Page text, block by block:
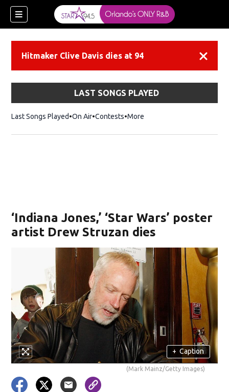
Hitmaker Clive Davis dies at 94
LAST SONGS PLAYED
Last Songs Played On Air Contests More
‘Indiana Jones,’ ‘Star Wars’ poster
artist Drew Struzan dies
+ Caption
(Mark Mainz/Getty Images)